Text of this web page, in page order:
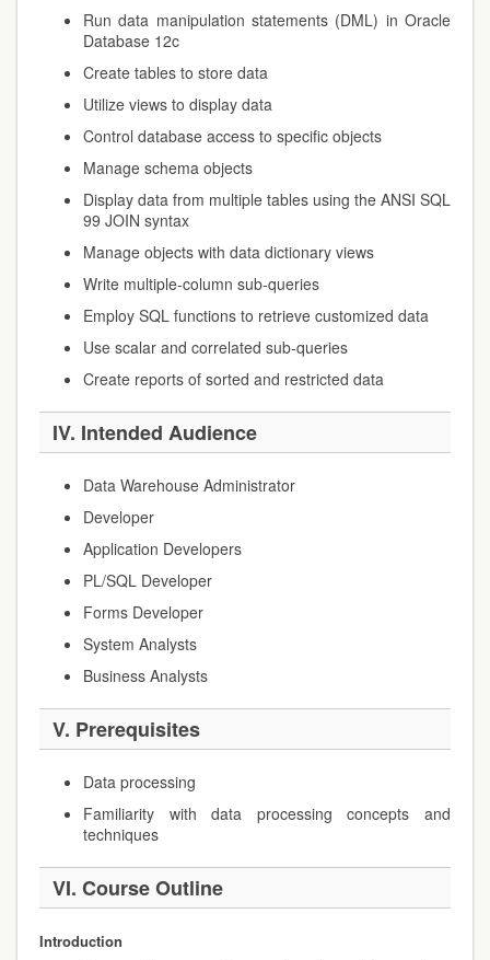
Run data manipulation statements (DML) in Oracle
Database 12c
Create tables to store data
Utilize views to display data
Control database access to specific objects
Manage schema objects
Display data from multiple tables using the ANSI SQL
99 JOIN syntax
Manage objects with data dictionary views
Write multiple-column sub-queries
Employ SQL functions to retrieve customized data
Use scalar and correlated sub-queries
Create reports of sorted and restricted data
IV. Intended Audience
Data Warehouse Administrator
Developer
Application Developers
PL/SQL Developer
Forms Developer
System Analysts
Business Analysts
V. Prerequisites
Data processing
Familiarity with data processing concepts and
techniques
VI. Course Outline
Introduction